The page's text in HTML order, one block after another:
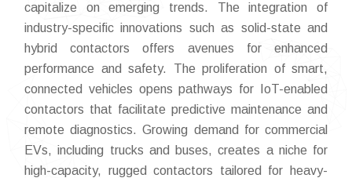
capitalize on emerging trends. The integration of
industry-specific innovations such as solid-state and
hybrid contactors offers avenues for enhanced
performance and safety. The proliferation of smart,
connected vehicles opens pathways for IoT-enabled
contactors that facilitate predictive maintenance and
remote diagnostics. Growing demand for commercial
EVs, including trucks and buses, creates a niche for
high-capacity, rugged contactors tailored for heavy-